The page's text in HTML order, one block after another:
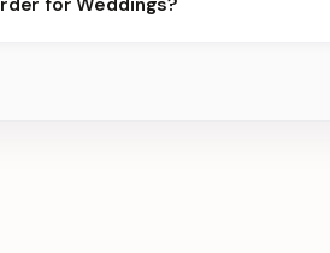
slots.